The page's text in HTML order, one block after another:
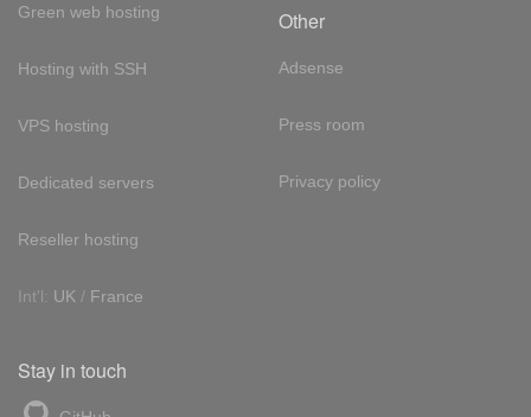
Green web hosting
Hosting with SSH
VPS hosting
Dedicated servers
Reseller hosting
Int'l: UK / France
Other
Adsense
Press room
Privacy policy
Stay in touch